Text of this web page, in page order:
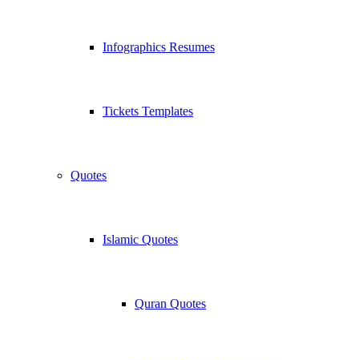
Infographics Resumes
Tickets Templates
Quotes
Islamic Quotes
Quran Quotes